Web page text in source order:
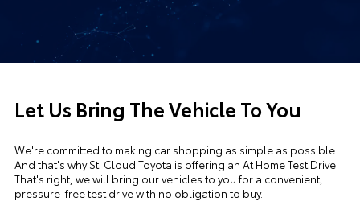
Let Us Bring The Vehicle To You
We're committed to making car shopping as simple as possible.
And that's why St. Cloud Toyota is offering an At Home Test Drive.
That's right, we will bring our vehicles to you for a convenient,
pressure-free test drive with no obligation to buy.